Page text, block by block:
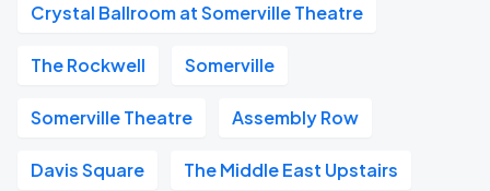
Crystal Ballroom at Somerville Theatre
The Rockwell Somerville
Somerville Theatre Assembly Row
Davis Square The Middle East Upstairs